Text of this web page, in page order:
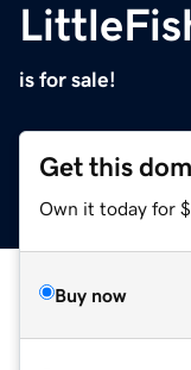
is for sale!
Get this
Own it today for
Buy now